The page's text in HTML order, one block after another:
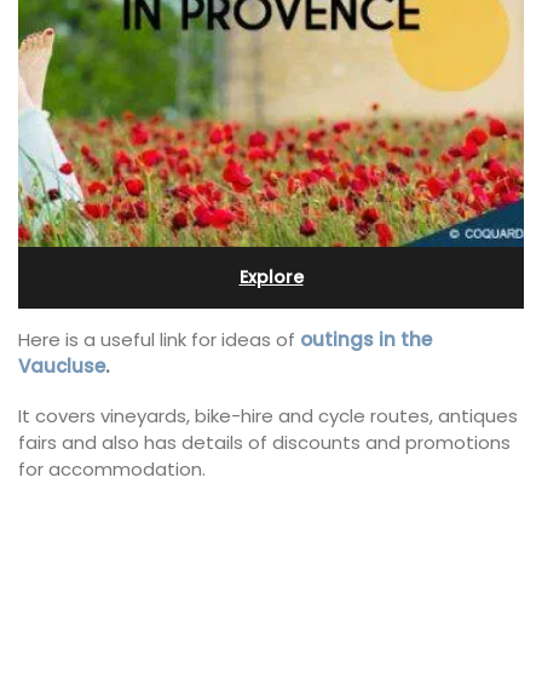
Explore
Here is a useful link for ideas of outings in the
Vaucluse.
It covers vineyards, bike-hire and cycle routes, antiques
fairs and also has details of discounts and promotions
for accommodation.